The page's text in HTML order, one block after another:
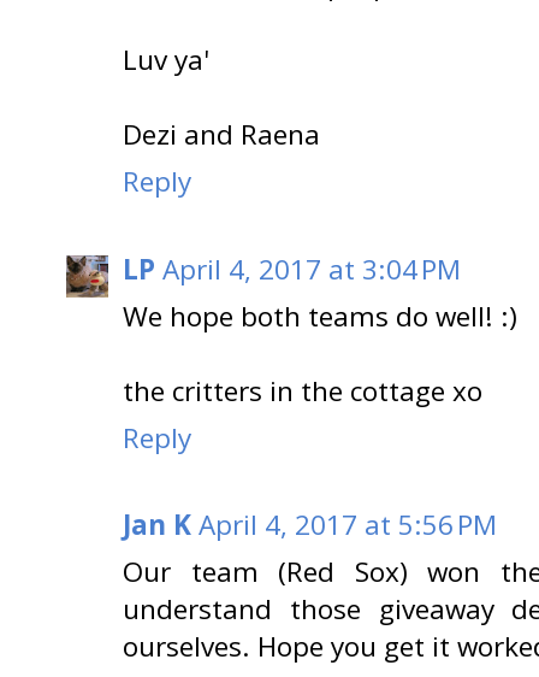
Luv ya'
Dezi and Raena
Reply
LP April 4, 2017 at 3:04 PM
We hope both teams do well! :)
the critters in the cottage xo
Reply
Jan KApril 4, 2017 at 5:56 PM
Our team (Red Sox) won
understand those giveaway
ourselves. Hope you get it